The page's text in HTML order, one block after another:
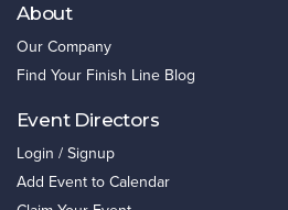
About
Our Company
Find Your Finish Line Blog
Event Directors
Login / Signup
Add Event to Calendar